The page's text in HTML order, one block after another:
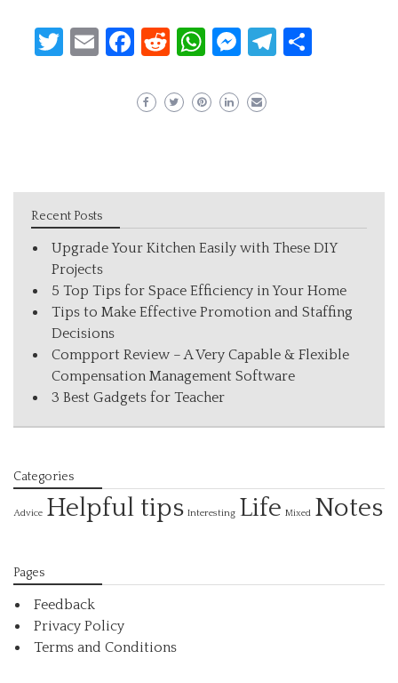
Twitter
EmailFacebook
Reddit
WhatsApp
Messenger
Telegram
Recent Posts
Upgrade Your Kitchen Easily with These DIY
Projects
5 Top Tips for Space Efficiency in Your Home
Tips to Make Effective Promotion and Staffing
Decisions
Compport Review – A Very Capable & Flexible
Compensation Management Software
3 Best Gadgets for Teacher
Categories
Advice Helpful tips Interesting Life Mixed Notes
Pages
Feedback
Privacy Policy
Terms and Conditions